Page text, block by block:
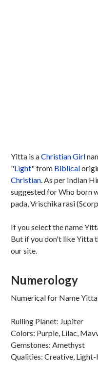
Yitta is aChristianGirl
"Light" from Biblical
Christian. As per Indian
suggested for Who born
pada, Vrischika rasi
If you select the name
But if you don't like Yitta
our site.
Numerology
Numerical for Name Yitta
Rulling Planet: Jupiter
Colors: Purple, Lilac,
Gemstones: Amethyst
Qualities: Creative,